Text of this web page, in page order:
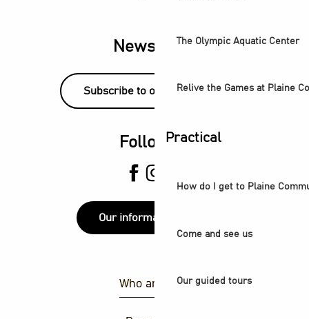
The Olympic Aquatic Center
Relive the Games at Plaine
Practical
How do I get to Plaine
Come and see us
Our guided tours
Newsletter
Subscribe to our newsletter!
Follow us
Our information points
Who are we ?